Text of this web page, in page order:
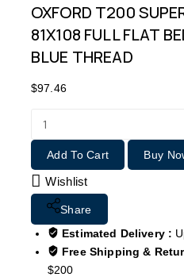
OXFORD T200
81X108 FULL FLAT
BLUE THREAD
$97.46
Add To Cart Buy
Wishlist
Share
Estimated Delivery :
Free Shipping &
$200